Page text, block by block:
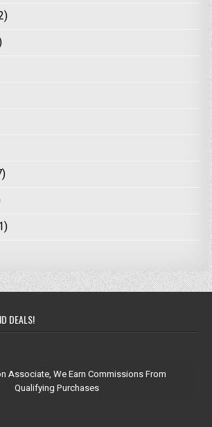
DEALS!
Associate, We Earn Commissions From
Qualifying Purchases